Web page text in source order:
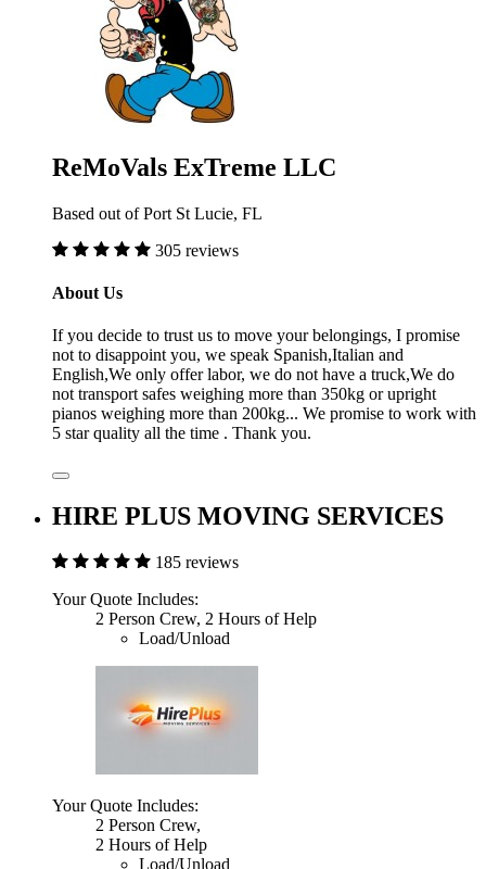
ReMoVals ExTreme LLC
Based out of Port St Lucie, FL
305 reviews
About Us
If you decide to trust us to move your belongings, I promise
not to disappoint you, we speak Spanish,Italian and
English,We only offer labor, we do not have a truck,We do
not transport safes weighing more than 350kg or upright
pianos weighing more than 200kg... We promise to work with
5 star quality all the time . Thank you.
HIRE PLUS MOVING SERVICES
185 reviews
Your Quote Includes:
2 Person Crew, 2 Hours of Help
Load/Unload
Your Quote Includes:
2 Person Crew,
2 Hours of Help
Load/Unload